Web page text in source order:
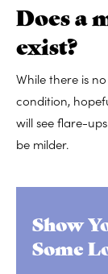
Does a
exist?
While there is
condition,
will see flare-
be milder.
Show
Some